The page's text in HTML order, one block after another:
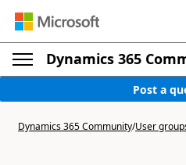
Dynamics 365
Post a
Dynamics 365 Community/User